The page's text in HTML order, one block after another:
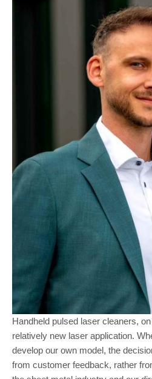
Handheld pulsed laser cleaners,
relatively new laser application.
develop our own model, the
from customer feedback, rather